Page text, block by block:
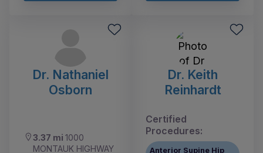
Dr. Nathaniel
Osborn
3.37 mi 1000
MONTAUK HIGHWAY
Dr. Keith
Reinhardt
Certified
Procedures:
Anterior Supine Hip